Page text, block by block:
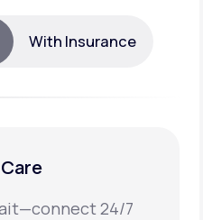
With Insurance
24/7